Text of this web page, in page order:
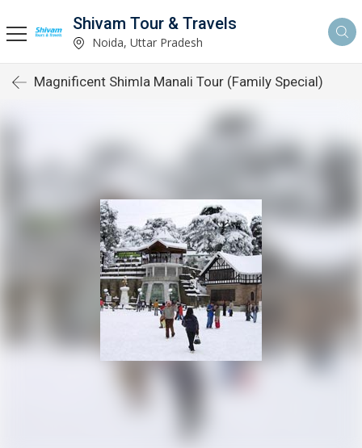
Shivam Tour & Travels
Noida, Uttar Pradesh
Magnificent Shimla Manali Tour (Family Special)